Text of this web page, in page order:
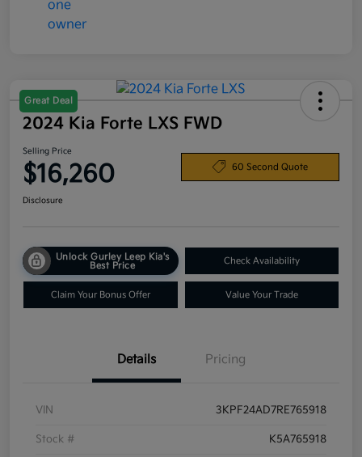
Great Deal
2024 Kia Forte LXS FWD
Selling Price
$16,260 60 Second Quote
Disclosure
Unlock Gurley Leep Kia's
Best Price
Check Availability
Claim Your Bonus Offer Value Your Trade
Details Pricing
VIN 3KPF24AD7RE765918
Stock # K5A765918